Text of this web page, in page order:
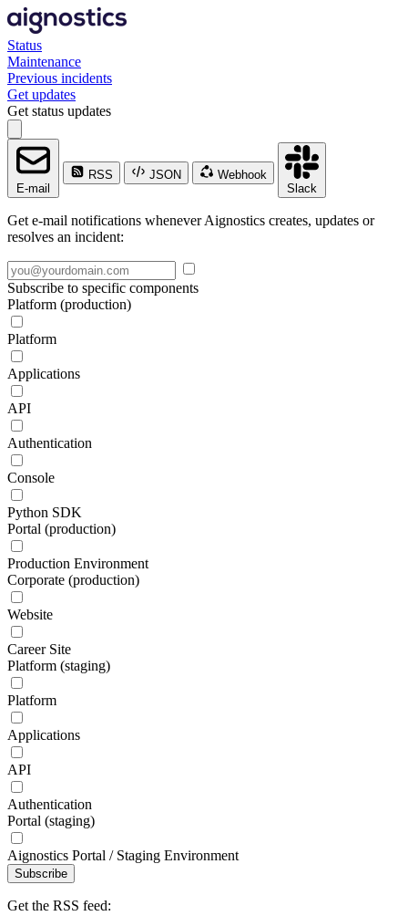
Status
Maintenance
Previous incidents
Get updates
Get status updates
E-mail
RSS JSON
Webhook
Slack
Get e-mail notifications whenever Aignostics creates, updates or
resolves an incident:
Subscribe to specific components
Platform (production)
Platform
Applications
API
Authentication
Console
Python SDK
Portal (production)
Production Environment
Corporate (production)
Website
Career Site
Platform (staging)
Platform
Applications
API
Authentication
Portal (staging)
Aignostics Portal / Staging Environment
Subscribe
Get the RSS feed: